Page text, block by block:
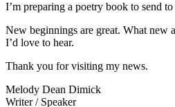
I’m preparing a poetry book to send to
New beginnings are great. What new
I’d love to hear.
Thank you for visiting my news.
Melody Dean Dimick
Writer / Speaker